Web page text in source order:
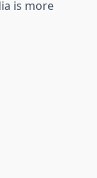
is more